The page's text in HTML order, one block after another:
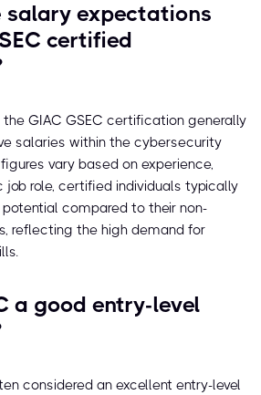
salary expectations
certified
the GIAC GSEC certification generally
salaries within the cybersecurity
vary based on experience,
role, certified individuals typically
compared to their non-
reflecting the high demand for
a good entry-level
considered an excellent entry-level